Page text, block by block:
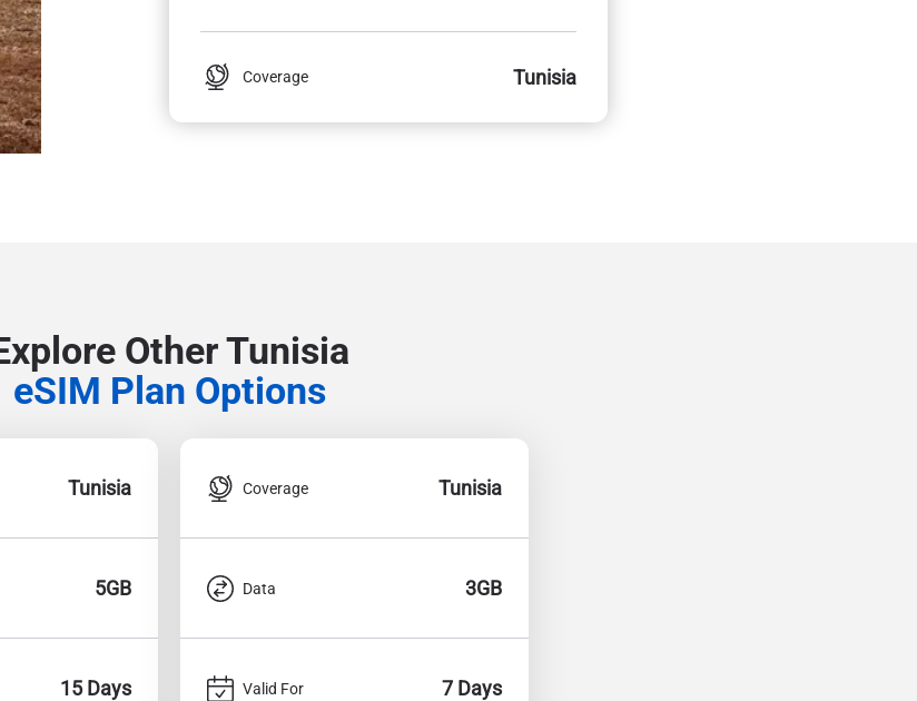
Coverage Tunisia
Other Tunisia
eSIM Plan Options
Tunisia
5GB
15 Days
Coverage Tunisia
Data 3GB
Valid For 7 Days